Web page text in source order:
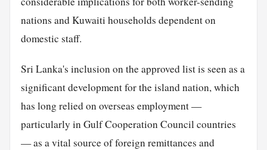
nations and Kuwaiti households dependent on
domestic staff.
Sri Lanka's inclusion on the approved list is seen as a
significant development for the island nation, which
has long relied on overseas employment —
particularly in Gulf Cooperation Council countries
— as a vital source of foreign remittances and